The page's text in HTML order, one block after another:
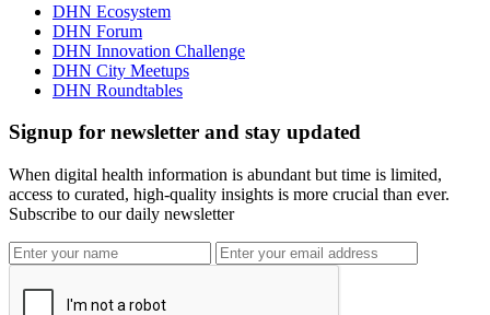
DHN Ecosystem
DHN Forum
DHN Innovation Challenge
DHN City Meetups
DHN Roundtables
Signup for newsletter and stay updated
When digital health information is abundant but time is limited,
access to curated, high-quality insights is more crucial than ever.
Subscribe to our daily newsletter